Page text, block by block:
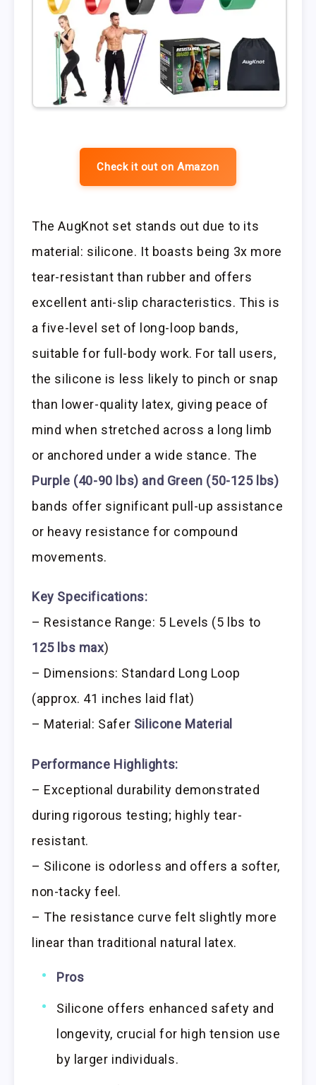
Check it out on Amazon
The AugKnot set stands out due to its
material: silicone. It boasts being 3x more
tear-resistant than rubber and offers
excellent anti-slip characteristics. This is
a five-level set of long-loop bands,
suitable for full-body work. For tall users,
the silicone is less likely to pinch or snap
than lower-quality latex, giving peace of
mind when stretched across a long limb
or anchored under a wide stance. The
Purple (40-90 lbs) and Green (50-125 lbs)
bands offer significant pull-up assistance
or heavy resistance for compound
movements.
Key Specifications:
– Resistance Range: 5 Levels (5 lbs to
125 lbs max)
– Dimensions: Standard Long Loop
(approx. 41 inches laid flat)
– Material: Safer Silicone Material
Performance Highlights:
– Exceptional durability demonstrated
during rigorous testing; highly tear-
resistant.
– Silicone is odorless and offers a softer,
non-tacky feel.
– The resistance curve felt slightly more
linear than traditional natural latex.
Pros
Silicone offers enhanced safety and
longevity, crucial for high tension use
by larger individuals.